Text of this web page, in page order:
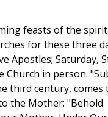
feasts of the
for these three
Apostles; Saturday,
Church in person.
third century, comes
the Mother: "Behold